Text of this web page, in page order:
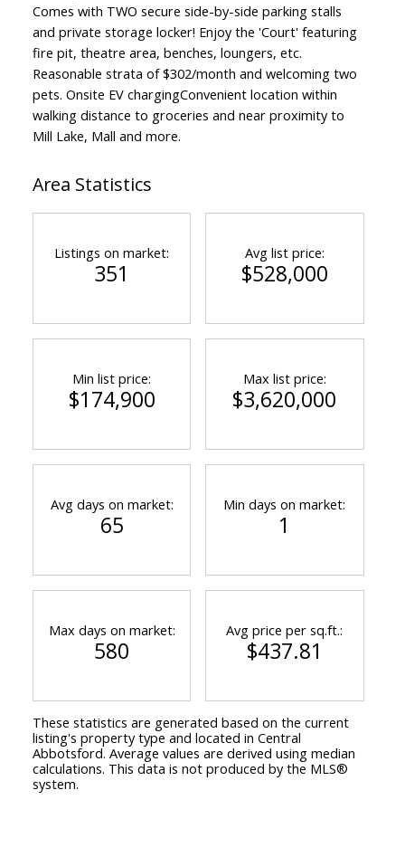
Comes with TWO secure side-by-side parking stalls
and private storage locker! Enjoy the 'Court' featuring
fire pit, theatre area, benches, loungers, etc.
Reasonable strata of $302/month and welcoming two
pets. Onsite EV chargingConvenient location within
walking distance to groceries and near proximity to
Mill Lake, Mall and more.
Area Statistics
Listings on market:
351
Avg list price:
$528,000
Min list price:
$174,900
Max list price:
$3,620,000
Avg days on market:
65
Min days on market:
1
Max days on market:
580
Avg price per sq.ft.:
$437.81
These statistics are generated based on the current
listing's property type and located in Central
Abbotsford. Average values are derived using median
calculations. This data is not produced by the MLS®
system.